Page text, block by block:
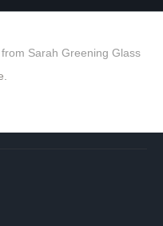
Sarah Greening Glass